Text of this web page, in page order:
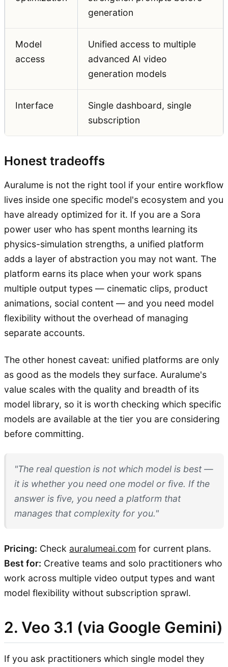
generation
Model
access
Unified access to multiple
advanced AI video
generation models
Interface
Single dashboard, single
subscription
Honest tradeoffs
Auralume is not the right tool if your entire workflow
lives inside one specific model's ecosystem and you
have already optimized for it. If you are a Sora
power user who has spent months learning its
physics-simulation strengths, a unified platform
adds a layer of abstraction you may not want. The
platform earns its place when your work spans
multiple output types — cinematic clips, product
animations, social content — and you need model
flexibility without the overhead of managing
separate accounts.
The other honest caveat: unified platforms are only
as good as the models they surface. Auralume's
value scales with the quality and breadth of its
model library, so it is worth checking which specific
models are available at the tier you are considering
before committing.
"The real question is not which model is best —
it is whether you need one model or five. If the
answer is five, you need a platform that
manages that complexity for you."
Pricing: Check auralumeai.com for current plans.
Best for: Creative teams and solo practitioners who
work across multiple video output types and want
model flexibility without subscription sprawl.
2. Veo 3.1 (via Google Gemini)
If you ask practitioners which single model they